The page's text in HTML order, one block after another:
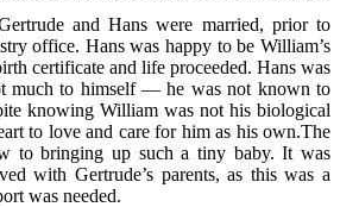
and Hans were married, prior to
office. Hans was happy to be William’s
certificate and life proceeded. Hans was
much to himself — he was not known to
knowing William was not his biological
to love and care for him as his own.The
to bringing up such a tiny baby. It was
with Gertrude’s parents, as this was a
was needed.